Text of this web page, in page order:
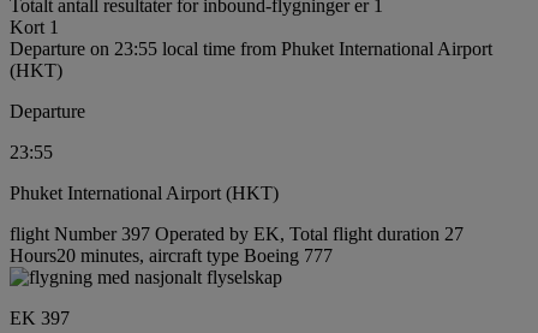
Totalt antall resultater for inbound-flygninger er 1
Kort 1
Departure on 23:55 local time from Phuket International Airport
(HKT)
Departure
23:55
Phuket International Airport (HKT)
flight Number 397 Operated by EK, Total flight duration 27
Hours20 minutes, aircraft type Boeing 777
EK 397